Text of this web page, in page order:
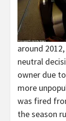
around
neutral
owner due
more
was fired
the season